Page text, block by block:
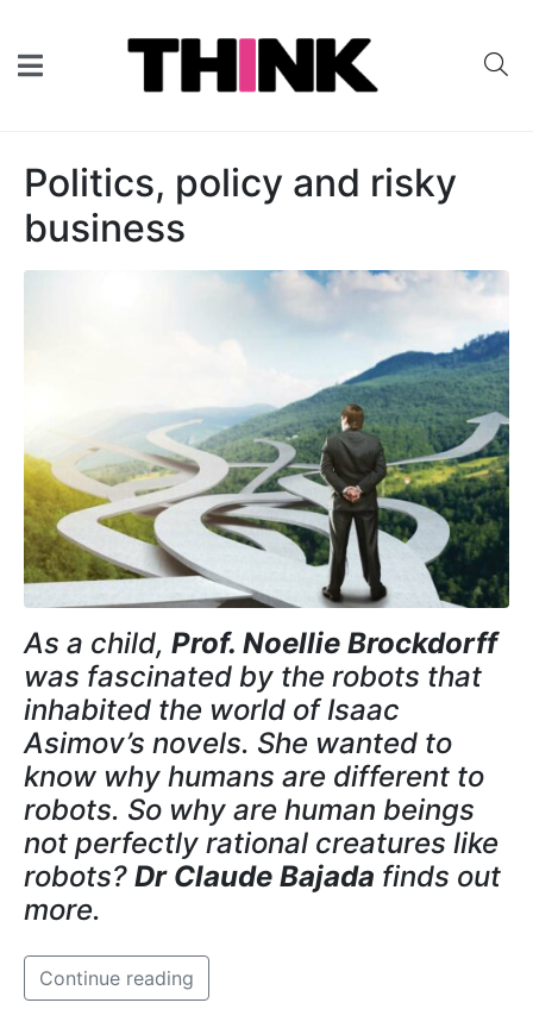
Politics, policy and risky
business
As a child, Prof. Noellie Brockdorff
was fascinated by the robots that
inhabited the world of Isaac
Asimov’s novels. She wanted to
know why humans are different to
robots. So why are human beings
not perfectly rational creatures like
robots? Dr Claude Bajada finds out
more.
Continue reading